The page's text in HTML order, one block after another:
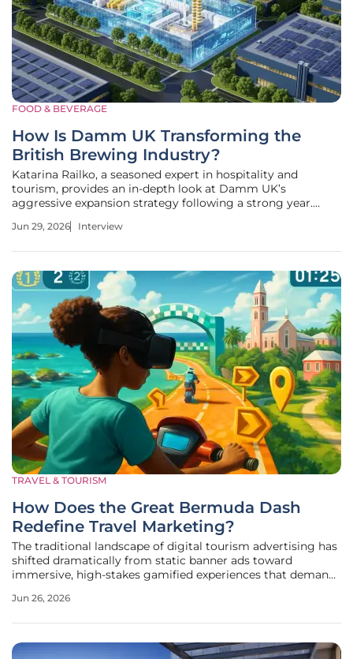
FOOD & BEVERAGE
How Is Damm UK Transforming the
British Brewing Industry?
Katarina Railko, a seasoned expert in hospitality and
tourism, provides an in-depth look at Damm UK’s
aggressive expansion strategy following a strong year.
volume for 2025, Railko analyzes how the company is
Jun 29, 2026 Interview
TRAVEL & TOURISM
How Does the Great Bermuda Dash
Redefine Travel Marketing?
The traditional landscape of digital tourism advertising has
shifted dramatically from static banner ads toward
immersive, high-stakes gamified experiences that demand
potential travelers. This evolution is perfectly embodied by
Jun 26, 2026